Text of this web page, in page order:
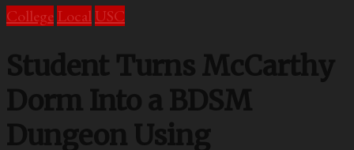
College Local USC
Student Turns McCarthy
Dorm Into a BDSM
Dungeon Using